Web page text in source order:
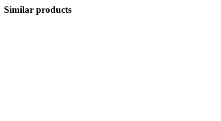
Similar products